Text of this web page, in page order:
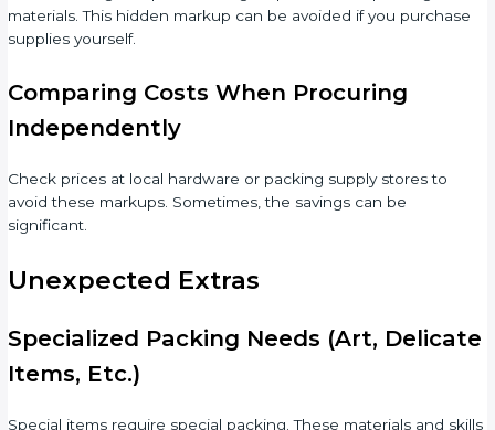
materials. This hidden markup can be avoided if you purchase
supplies yourself.
Comparing Costs When Procuring
Independently
Check prices at local hardware or packing supply stores to
avoid these markups. Sometimes, the savings can be
significant.
Unexpected Extras
Specialized Packing Needs (Art, Delicate
Items, Etc.)
Special items require special packing. These materials and skills